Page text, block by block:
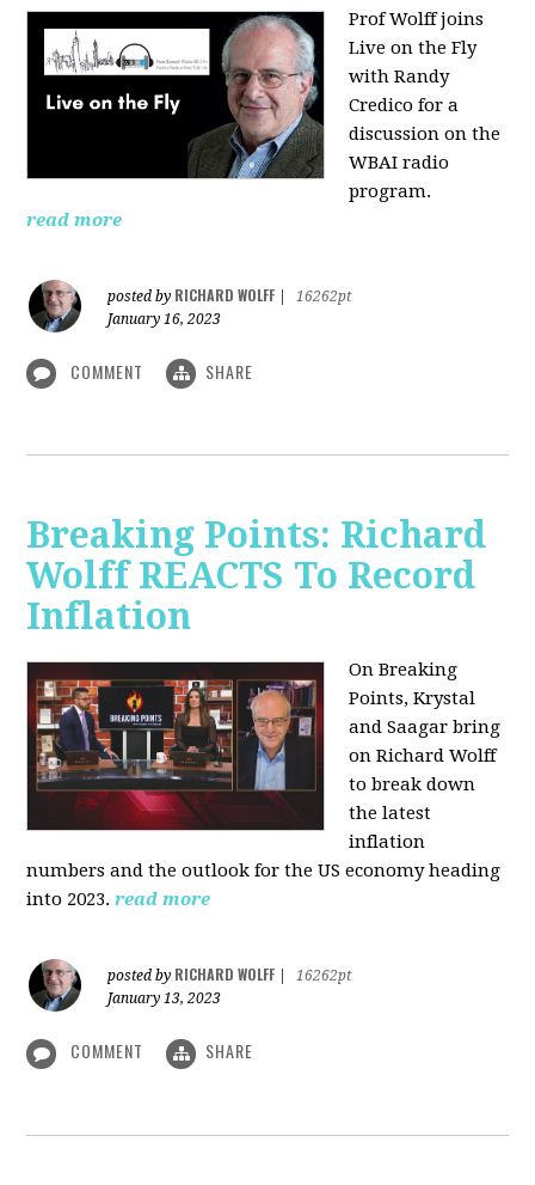
Prof Wolff joins
Live on the Fly
with Randy
Credico for a
discussion on the
WBAI radio
program.
read more
posted by RICHARD WOLFF
16262pt
January 16, 2023
COMMENT SHARE
Breaking Points: Richard
Wolff REACTS To Record
Inflation
On Breaking
Points,Krystal
and Saagar bring
on Richard Wolff
to break down
the latest
inflation
numbers and the outlook for the US economy heading
into 2023.read more
posted by RICHARD WOLFF
16262pt
January 13, 2023
COMMENT SHARE